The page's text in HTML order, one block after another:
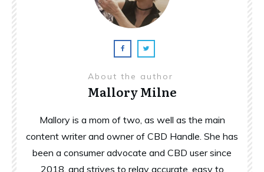
About the author
Mallory Milne
Mallory is a mom of two, as well as the main
content writer and owner of CBD Handle. She has
been a consumer advocate and CBD user since
2018, and strives to relay accurate, easy to